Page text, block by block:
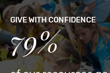
GIVE WITH CONFIDENCE
79%